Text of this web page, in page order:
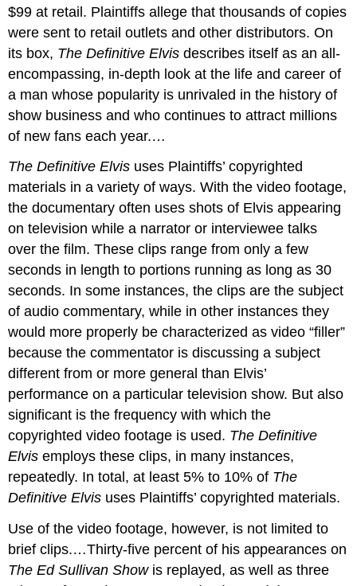
$99 at retail. Plaintiffs allege that thousands of copies
were sent to retail outlets and other distributors. On
its box, The Definitive Elvis describes itself as an all-
encompassing, in-depth look at the life and career of
a man whose popularity is unrivaled in the history of
show business and who continues to attract millions
of new fans each year.…
The Definitive Elvis uses Plaintiffs’ copyrighted
materials in a variety of ways. With the video footage,
the documentary often uses shots of Elvis appearing
on television while a narrator or interviewee talks
over the film. These clips range from only a few
seconds in length to portions running as long as 30
seconds. In some instances, the clips are the subject
of audio commentary, while in other instances they
would more properly be characterized as video “filler”
because the commentator is discussing a subject
different from or more general than Elvis’
performance on a particular television show. But also
significant is the frequency with which the
copyrighted video footage is used. The Definitive
Elvis employs these clips, in many instances,
repeatedly. In total, at least 5% to 10% of The
Definitive Elvis uses Plaintiffs’ copyrighted materials.
Use of the video footage, however, is not limited to
brief clips.…Thirty-five percent of his appearances on
The Ed Sullivan Showis replayed, as well as three